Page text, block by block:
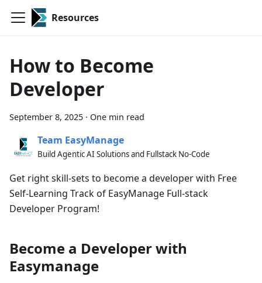
Resources
How to Become
Developer
September 8, 2025 · One min read
Team EasyManage
Build Agentic AI Solutions and Fullstack No-Code
Get right skill-sets to become a developer with Free
Self-Learning Track of EasyManage Full-stack
Developer Program!
Become a Developer with
Easymanage